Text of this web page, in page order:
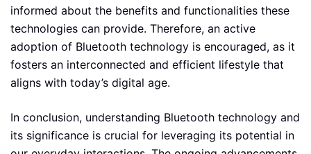
informed about the benefits and functionalities these
technologies can provide. Therefore, an active
adoption of Bluetooth technology is encouraged, as it
fosters an interconnected and efficient lifestyle that
aligns with today’s digital age.
In conclusion, understanding Bluetooth technology and
its significance is crucial for leveraging its potential in